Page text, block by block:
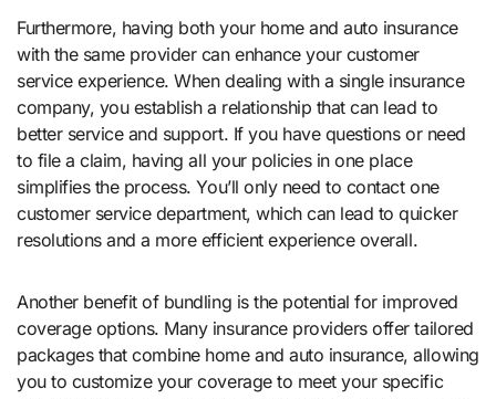
Furthermore, having both your home and auto insurance
with the same provider can enhance your customer
service experience. When dealing with a single insurance
company, you establish a relationship that can lead to
better service and support. If you have questions or need
to file a claim, having all your policies in one place
simplifies the process. You’ll only need to contact one
customer service department, which can lead to quicker
resolutions and a more efficient experience overall.
Another benefit of bundling is the potential for improved
coverage options. Many insurance providers offer tailored
packages that combine home and auto insurance, allowing
you to customize your coverage to meet your specific